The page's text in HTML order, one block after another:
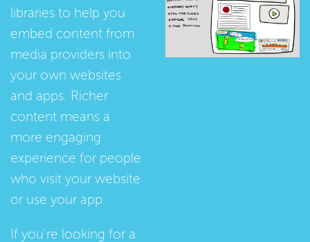
libraries to help you
embed content from
media providers into
your own websites
and apps. Richer
content means a
more engaging
experience for people
who visit your website
or use your app.
If you're looking for a